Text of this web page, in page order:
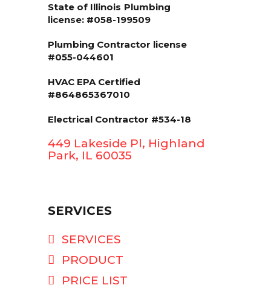
State of Illinois Plumbing
license: #058-199509
Plumbing Contractor license
#055-044601
HVAC EPA Сertified
#864865367010
Electrical Contractor #534-18
449 Lakeside Pl, Highland
Park, IL 60035
SERVICES
SERVICES
PRODUCT
PRICE LIST